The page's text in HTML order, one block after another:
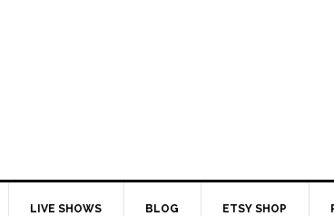
LIVE SHOWS BLOG ETSY SHOP